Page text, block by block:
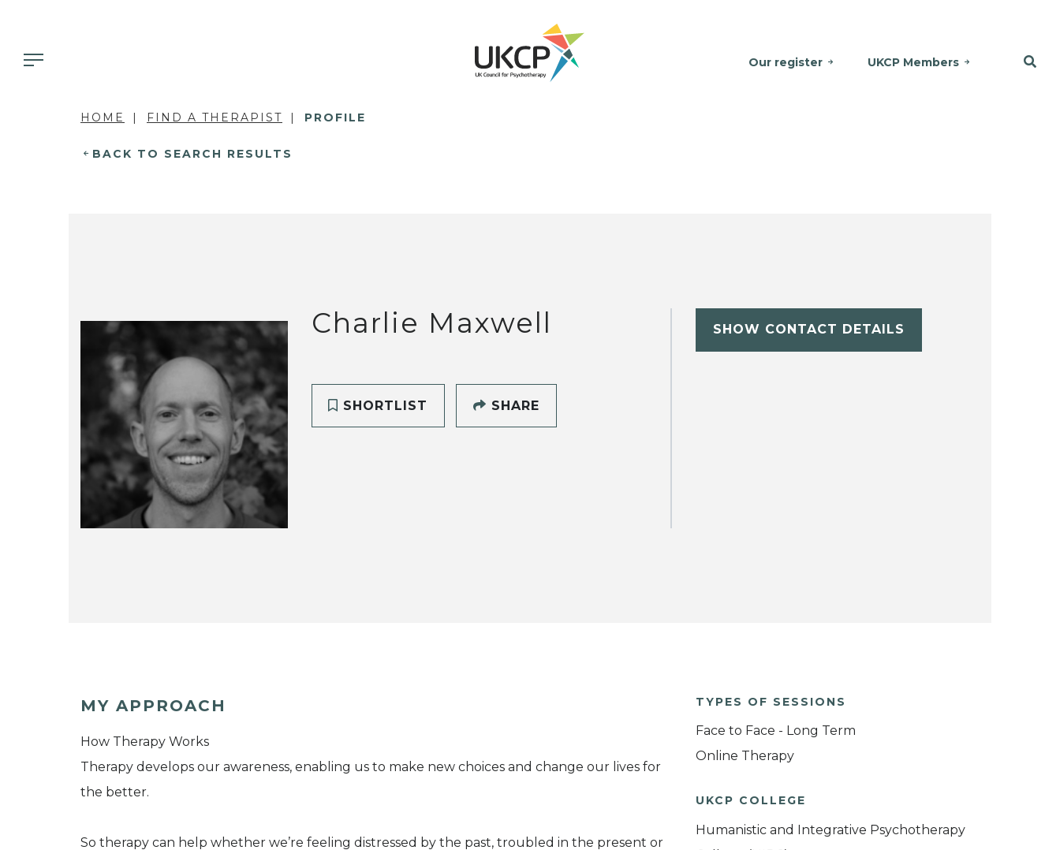
Our register UKCP Members
HOME FIND A THERAPIST PROFILE
BACK TO SEARCH RESULTS
Charlie Maxwell
SHORTLIST SHARE
SHOW CONTACT DETAILS
MY APPROACH
How Therapy Works
Therapy develops our awareness, enabling us to make new choices and change our lives for
the better.
So therapy can help whether we’re feeling distressed by the past, troubled in the present or
TYPES OF SESSIONS
Face to Face - Long Term
Online Therapy
UKCP COLLEGE
Humanistic and Integrative Psychotherapy